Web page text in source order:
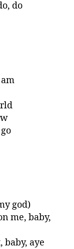
do
god)
me, baby,
baby, aye